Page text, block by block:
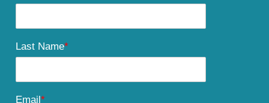
Last Name*
Email *